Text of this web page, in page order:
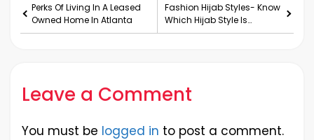
Perks Of Living In A Leased
Owned Home In Atlanta
Fashion Hijab Styles- Know
Which Hijab Style Is
Suitable For You
Leave a Comment
You must be logged in to post a comment.